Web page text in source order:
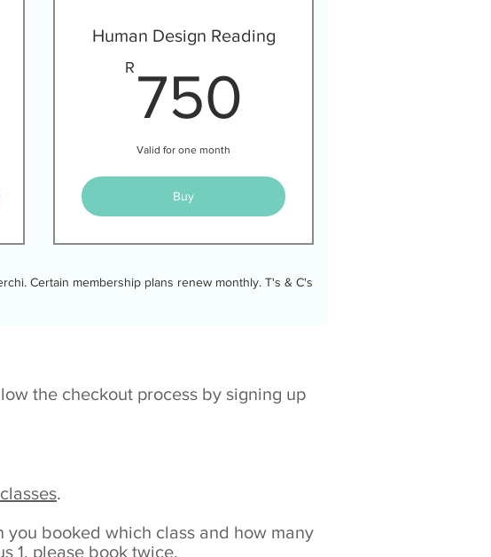
6 240R
Human Design Reading
R 750
Valid for one month
Buy
Certain membership plans renew monthly. T's & C's
the checkout process by signing up
.
you booked which class and how many
1, please book twice.